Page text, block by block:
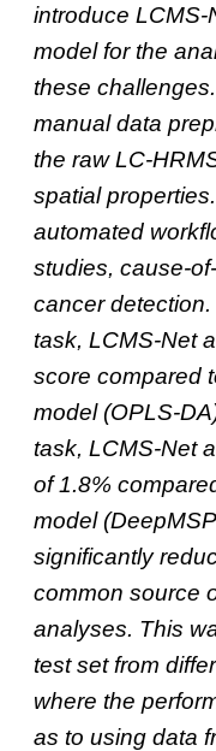
introduce
model for the
these
manual data
the raw LC-
spatial
automated
studies, cause-
cancer
task, LCMS-Net
score compared
model (OPLS-
task, LCMS-Net
of 1.8%
model
significantly
common source
analyses. This
test set from
where the
as to using data